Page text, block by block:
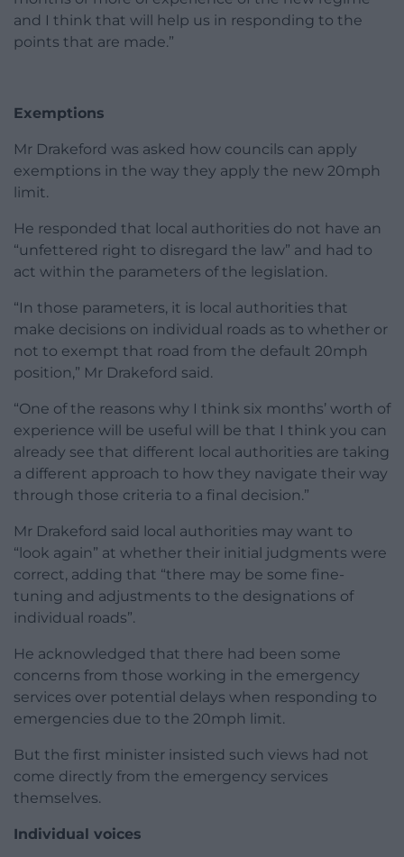
and I think that will help us in responding to the
points that are made.”
Exemptions
Mr Drakeford was asked how councils can apply
exemptions in the way they apply the new 20mph
limit.
He responded that local authorities do not have an
“unfettered right to disregard the law” and had to
act within the parameters of the legislation.
“In those parameters, it is local authorities that
make decisions on individual roads as to whether or
not to exempt that road from the default 20mph
position,” Mr Drakeford said.
“One of the reasons why I think six months’ worth of
experience will be useful will be that I think you can
already see that different local authorities are taking
a different approach to how they navigate their way
through those criteria to a final decision.”
Mr Drakeford said local authorities may want to
“look again” at whether their initial judgments were
correct, adding that “there may be some fine-
tuning and adjustments to the designations of
individual roads”.
He acknowledged that there had been some
concerns from those working in the emergency
services over potential delays when responding to
emergencies due to the 20mph limit.
But the first minister insisted such views had not
come directly from the emergency services
themselves.
Individual voices